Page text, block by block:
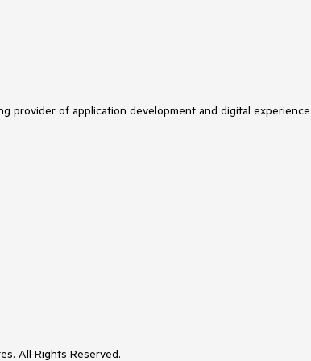
provider of application development and digital
All Rights Reserved.